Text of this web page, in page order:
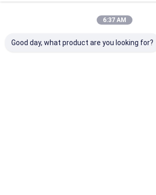
Home About Us Contact Us
Sitemap
Privacy Policy
Reserved.
6:37 AM
Good day, what product are you looking for?